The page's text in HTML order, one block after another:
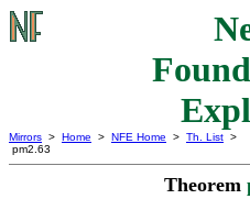
Mirrors > Home > NFE Home > Th. List >
pm2.63
Theorem